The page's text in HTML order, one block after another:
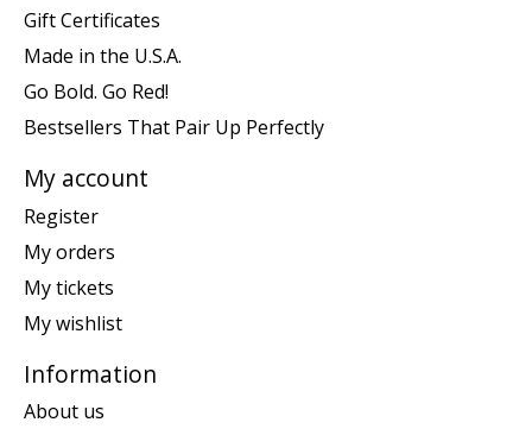
Gift Certificates
Made in the U.S.A.
Go Bold. Go Red!
Bestsellers That Pair Up Perfectly
My account
Register
My orders
My tickets
My wishlist
Information
About us